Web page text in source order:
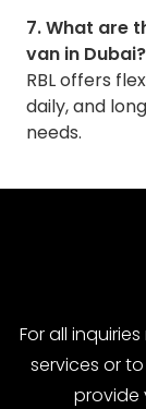
7. What are
van in Dubai?
RBL offers
daily, and
needs.
For all
services or
provide